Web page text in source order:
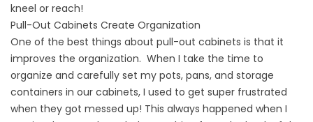
kneel or reach!
Pull-Out Cabinets Create Organization
One of the best things about pull-out cabinets is that it
improves the organization. When I take the time to
organize and carefully set my pots, pans, and storage
containers in our cabinets, I used to get super frustrated
when they got messed up! This always happened when I